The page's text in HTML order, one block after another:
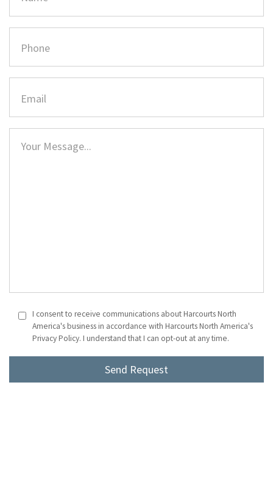
I consent to receive communications about Harcourts North
America's business in accordance with Harcourts North America's
Privacy Policy. I understand that I can opt-out at any time.